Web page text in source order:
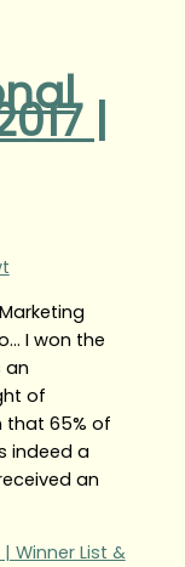
|
I won the
an
of
that 65% of
indeed a
an
Winner List &